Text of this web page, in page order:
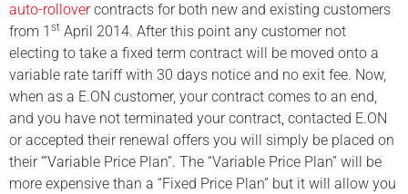
auto-rollovercontracts for both new and existing customers
from 1 st April 2014. After this point any customer not
electing to take a fixed term contract will be moved onto a
variable rate tariff with 30 days notice and no exit fee. Now,
when as a E.ON customer, your contract comes to an end,
and you have not terminated your contract, contacted E.ON
or accepted their renewal offers you will simply be placed on
their ‘”Variable Price Plan”. The “Variable Price Plan” will be
more expensive than a “Fixed Price Plan” but it will allow you